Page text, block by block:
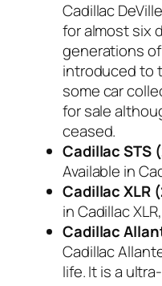
Cadillac
for almost six
generations
introduced to
some car
for sale
ceased.
Cadillac STS
Available in
Cadillac XLR
in Cadillac
Cadillac
Cadillac
life. It is a